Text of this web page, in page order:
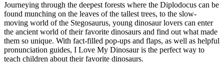
Journeying through the deepest forests where the Diplodocus can be
found munching on the leaves of the tallest trees, to the slow-
moving world of the Stegosaurus, young dinosaur lovers can enter
the ancient world of their favorite dinosaurs and find out what made
them so unique. With fact-filled pop-ups and flaps, as well as helpful
pronunciation guides, I Love My Dinosaur is the perfect way to
teach children about their favorite dinosaurs.